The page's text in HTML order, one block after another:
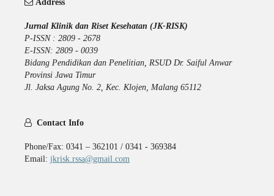
Address
Jurnal Klinik dan Riset Kesehatan (JK-RISK)
P-ISSN : 2809 - 2678
E-ISSN: 2809 - 0039
Bidang Pendidikan dan Penelitian, RSUD Dr. Saiful Anwar
Provinsi Jawa Timur
Jl. Jaksa Agung No. 2, Kec. Klojen, Malang 65112
Contact Info
Phone/Fax: 0341 – 362101 / 0341 - 369384
Email: jkrisk.rssa@gmail.com